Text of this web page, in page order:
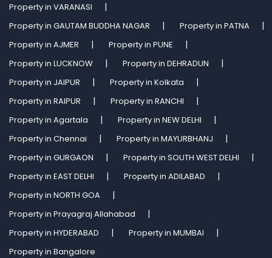
Property in VARANASI
Property in GAUTAM BUDDHA NAGAR
Property in PATNA
Property in AJMER
Property in PUNE
Property in LUCKNOW
Property in DEHRADUN
Property in JAIPUR
Property in Kolkata
Property in RAIPUR
Property in RANCHI
Property in Agartala
Property in NEW DELHI
Property in Chennai
Property in MAYURBHANJ
Property in GURGAON
Property in SOUTH WEST DELHI
Property in EAST DELHI
Property in ADILABAD
Property in NORTH GOA
Property in Prayagraj Allahabad
Property in HYDERABAD
Property in MUMBAI
Property in Bangalore